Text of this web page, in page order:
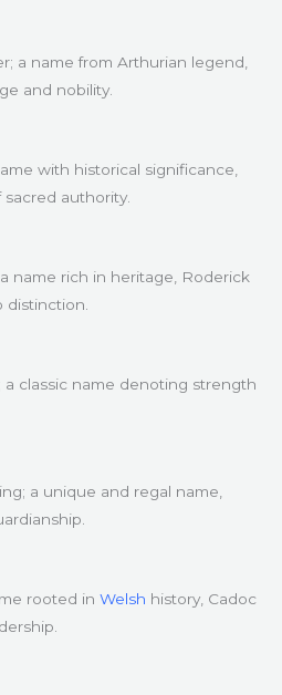
a name from Arthurian legend,
and nobility.
with historical significance,
sacred authority.
name rich in heritage, Roderick
distinction.
classic name denoting strength
a unique and regal name,
rooted in Welsh history, Cadoc